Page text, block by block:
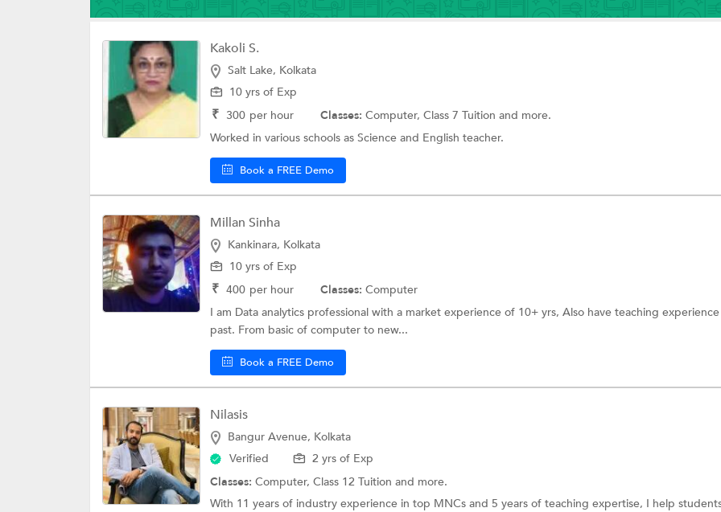
Kakoli S.
Salt Lake, Kolkata
10 yrs of Exp
₹ 300 per hour Classes: Computer, Class 7 Tuition and more.
Worked in various schools as Science and English teacher.
Book a FREE Demo
Millan Sinha
Kankinara, Kolkata
10 yrs of Exp
₹ 400 per hour Classes: Computer
I am Data analytics professional with a market experience of 10+ yrs, Also have teaching
past. From basic of computer to new...
Book a FREE Demo
Nilasis
Bangur Avenue, Kolkata
Verified
2 yrs of Exp
Classes: Computer, Class 12 Tuition and more.
With 11 years of industry experience in top MNCs and 5 years of teaching expertise, I help